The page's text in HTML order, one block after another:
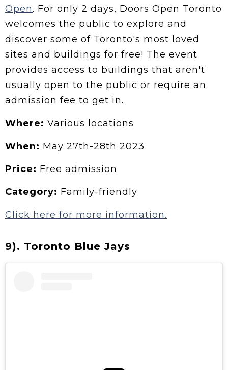
Open. For only 2 days, Doors Open Toronto
welcomes the public to explore and
discover some of Toronto's most loved
sites and buildings for free! The event
provides access to buildings that aren't
usually open to the public or require an
admission fee to get in.
Where: Various locations
When: May 27th-28th 2023
Price: Free admission
Category: Family-friendly
Click here for more information.
9). Toronto Blue Jays